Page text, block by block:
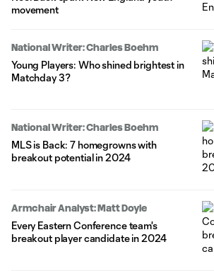
movement
National Writer: Charles Boehm
Young Players: Who shined brightest in
Matchday 3?
National Writer: Charles Boehm
MLS is Back: 7 homegrowns with
breakout potential in 2024
Armchair Analyst: Matt Doyle
Every Eastern Conference team's
breakout player candidate in 2024